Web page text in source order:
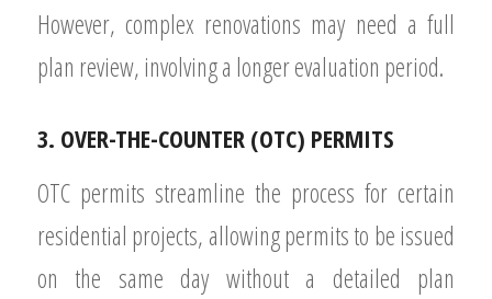
However, complex renovations may need a full
plan review, involving a longer evaluation period.
3. OVER-THE-COUNTER (OTC) PERMITS
OTC permits streamline the process for certain
residential projects, allowing permits to be issued
on the same day without a detailed plan